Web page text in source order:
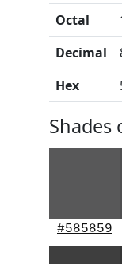
Octal
Decimal
Hex
Shades
#585859